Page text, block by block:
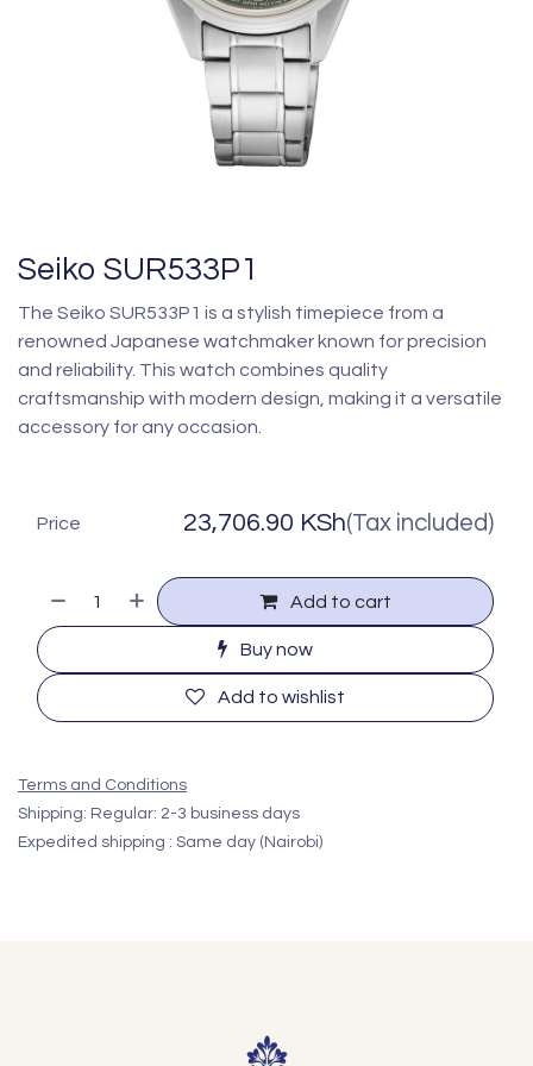
Seiko SUR533P1
The Seiko SUR533P1 is a stylish timepiece from a
renowned Japanese watchmaker known for precision
and reliability. This watch combines quality
craftsmanship with modern design, making it a versatile
accessory for any occasion.
Add to cart
Buy now
Add to wishlist
Price 23,706.90 KSh(Tax included)
Terms and Conditions
Shipping: Regular: 2-3 business days
Expedited shipping : Same day (Nairobi)